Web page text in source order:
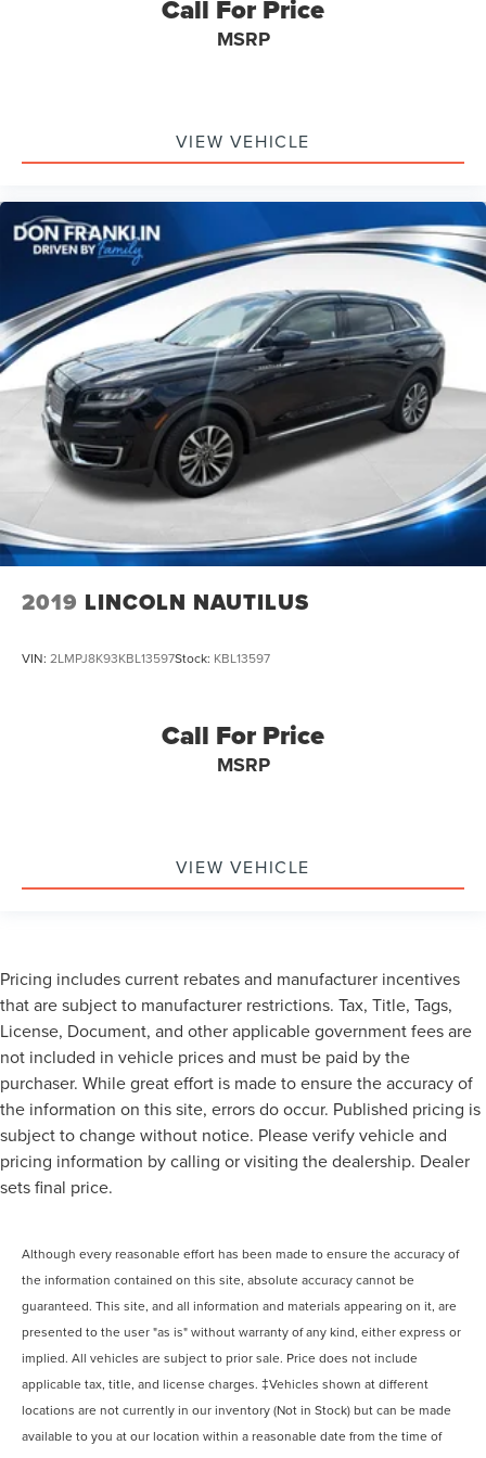
Telescoping steering wheel
2-Way Power Driver Lumbar Control Seat Adjuster
3rd row seats: split-bench
Driver & Front Passenger Heated Seats
Front Bucket Seats
Front Center Armrest
Heated front seats
Heated rear seats
Leather Seating Surfaces w/Mini-Perforated Inserts
Power passenger seat
Split folding rear seat
Ventilated Driver & Front Passenger Seats
Passenger door bin
Wheels: 20" 12-Spoke Diamond Cut Alloy
Call For Price
MSRP
VIEW VEHICLE
2019 LINCOLN NAUTILUS
VIN: 2LMPJ8K93KBL13597Stock: KBL13597
Call For Price
MSRP
VIEW VEHICLE
Pricing includes current rebates and manufacturer incentives
that are subject to manufacturer restrictions. Tax, Title, Tags,
License, Document, and other applicable government fees are
not included in vehicle prices and must be paid by the
purchaser. While great effort is made to ensure the accuracy of
the information on this site, errors do occur. Published pricing is
subject to change without notice. Please verify vehicle and
pricing information by calling or visiting the dealership. Dealer
sets final price.
Although every reasonable effort has been made to ensure the accuracy of
the information contained on this site, absolute accuracy cannot be
guaranteed. This site, and all information and materials appearing on it, are
presented to the user "as is" without warranty of any kind, either express or
implied. All vehicles are subject to prior sale. Price does not include
applicable tax, title, and license charges. ‡Vehicles shown at different
locations are not currently in our inventory (Not in Stock) but can be made
available to you at our location within a reasonable date from the time of